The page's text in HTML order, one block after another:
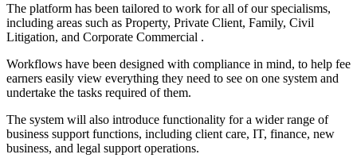
The platform has been tailored to work for all of our specialisms,
including areas such as Property, Private Client, Family, Civil
Litigation, and Corporate Commercial .
Workflows have been designed with compliance in mind, to help fee
earners easily view everything they need to see on one system and
undertake the tasks required of them.
The system will also introduce functionality for a wider range of
business support functions, including client care, IT, finance, new
business, and legal support operations.